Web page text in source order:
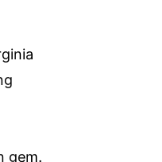
gem.